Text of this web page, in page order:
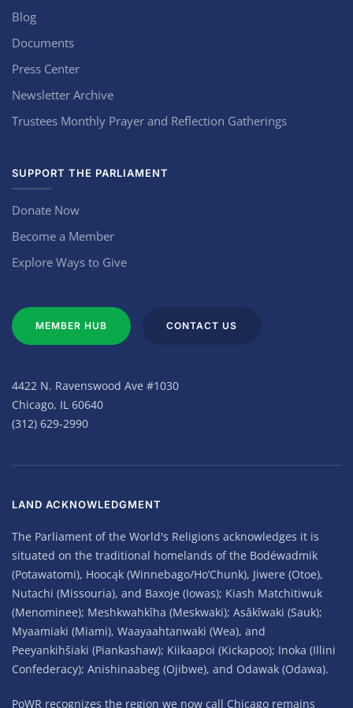
Blog
Documents
Press Center
Newsletter Archive
Trustees Monthly Prayer and Reflection Gatherings
SUPPORT THE PARLIAMENT
Donate Now
Become a Member
Explore Ways to Give
MEMBER HUB CONTACT US
4422 N. Ravenswood Ave #1030
Chicago, IL 60640
(312) 629-2990
LAND ACKNOWLEDGMENT
The Parliament of the World's Religions acknowledges it is
situated on the traditional homelands of the Bodéwadmik
(Potawatomi), Hoocąk (Winnebago/Ho’Chunk), Jiwere (Otoe),
Nutachi (Missouria), and Baxoje (Iowas); Kiash Matchitiwuk
(Menominee); Meshkwahkîha (Meskwaki); Asâkîwaki (Sauk);
Myaamiaki (Miami), Waayaahtanwaki (Wea), and
Peeyankihšiaki (Piankashaw); Kiikaapoi (Kickapoo); Inoka (Illini
Confederacy); Anishinaabeg (Ojibwe), and Odawak (Odawa).
PoWR recognizes the region we now call Chicago remains